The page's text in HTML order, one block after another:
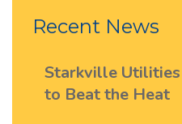
Recent News
Starkville Utilities
to Beat the Heat